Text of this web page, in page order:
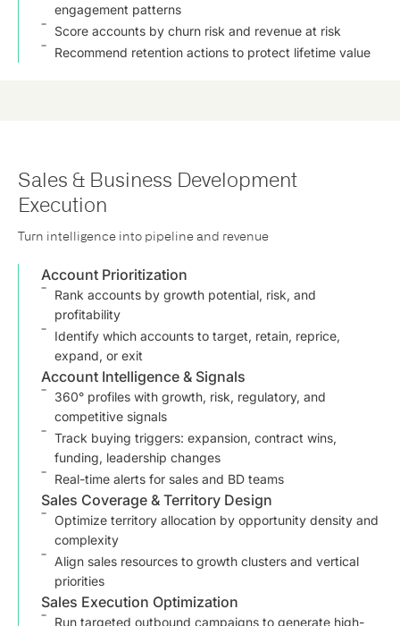
engagement patterns
Score accounts by churn risk and revenue at risk
Recommend retention actions to protect lifetime value
Sales & Business Development
Execution
Turn intelligence into pipeline and revenue
Account Prioritization
Rank accounts by growth potential, risk, and
profitability
Identify which accounts to target, retain, reprice,
expand, or exit
Account Intelligence & Signals
360° profiles with growth, risk, regulatory, and
competitive signals
Track buying triggers: expansion, contract wins,
funding, leadership changes
Real-time alerts for sales and BD teams
Sales Coverage & Territory Design
Optimize territory allocation by opportunity density and
complexity
Align sales resources to growth clusters and vertical
priorities
Sales Execution Optimization
Run targeted outbound campaigns to generate high-